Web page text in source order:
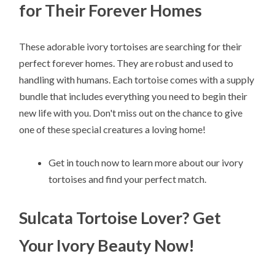
for Their Forever Homes
These adorable ivory tortoises are searching for their
perfect forever homes. They are robust and used to
handling with humans. Each tortoise comes with a supply
bundle that includes everything you need to begin their
new life with you. Don't miss out on the chance to give
one of these special creatures a loving home!
Get in touch now to learn more about our ivory
tortoises and find your perfect match.
Sulcata Tortoise Lover? Get
Your Ivory Beauty Now!